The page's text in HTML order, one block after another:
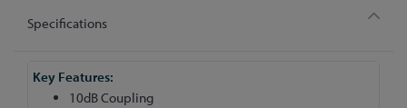
Specifications
More
Information10dB Coupling